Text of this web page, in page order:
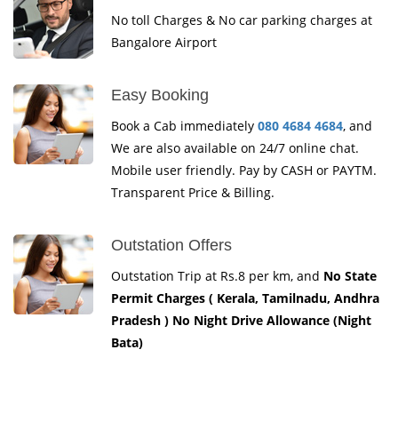
No toll Charges & No car parking charges at
Bangalore Airport
Easy Booking
Book a Cab immediately 080 4684 4684, and
We are also available on 24/7 online chat.
Mobile user friendly. Pay by CASH or PAYTM.
Transparent Price & Billing.
Outstation Offers
Outstation Trip at Rs.8 per km, and No State
Permit Charges ( Kerala, Tamilnadu, Andhra
Pradesh ) No Night Drive Allowance (Night
Bata)